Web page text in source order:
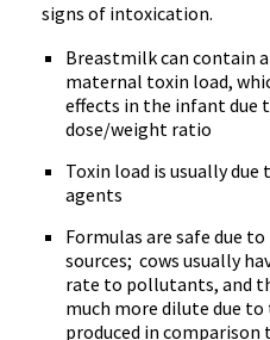
signs of intoxication.
Breastmilk can contain
maternal toxin load,
effects in the infant due
dose/weight ratio
Toxin load is usually
agents
Formulas are safe due
sources; cows usually
rate to pollutants, and
much more dilute due
produced in